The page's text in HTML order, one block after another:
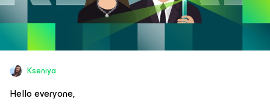
Kseniya
Hello everyone,